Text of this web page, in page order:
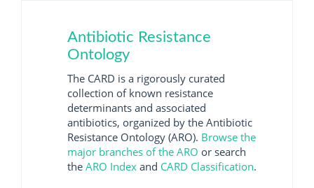
Antibiotic Resistance
Ontology
The CARD is a rigorously curated
collection of known resistance
determinants and associated
antibiotics, organized by the Antibiotic
Resistance Ontology (ARO). Browse the
major branches of the ARO or search
the ARO Index and CARD Classification.